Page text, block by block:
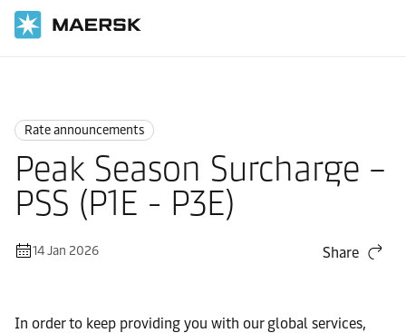
Rate announcements
Peak Season Surcharge –
PSS (P1E - P3E)
14 Jan 2026 Share
In order to keep providing you with our global services,